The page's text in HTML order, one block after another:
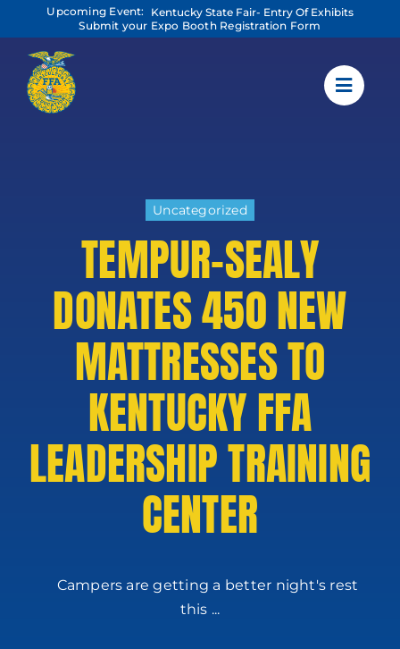
content
Upcoming Event:
Kentucky State Fair- Entry Of Exhibits
Submit your Expo Booth Registration Form
Uncategorized
TEMPUR-SEALY
DONATES 450 NEW
MATTRESSES TO
KENTUCKY FFA
LEADERSHIP TRAINING
CENTER
Campers are getting a better night's rest
this ...